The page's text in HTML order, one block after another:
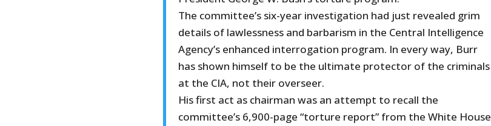
The committee’s six-year investigation had just revealed grim
details of lawlessness and barbarism in the Central Intelligence
Agency’s enhanced interrogation program. In every way, Burr
has shown himself to be the ultimate protector of the criminals
at the CIA, not their overseer.
His first act as chairman was an attempt to recall the
committee’s 6,900-page “torture report” from the White House